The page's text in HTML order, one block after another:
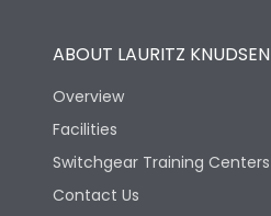
IP Rating
Pollution Degree III
ABOUT LAURITZ KNUDSEN
Overview
Facilities
Switchgear Training Centers
Contact Us